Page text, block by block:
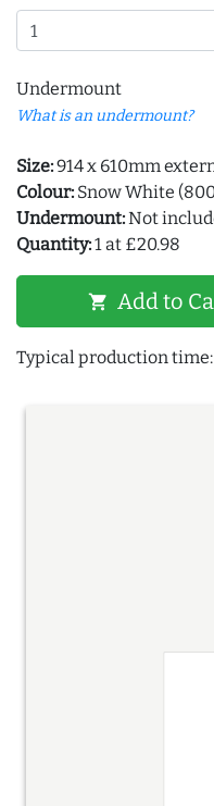
Undermount
What is an undermount?
Size:914 x 610mm
Colour: Snow White
Undermount:Not
Quantity:1 at £20.98
shopping_cart Add to
Typical production